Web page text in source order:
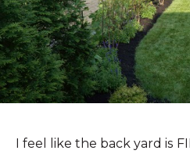
I feel like the back yard is